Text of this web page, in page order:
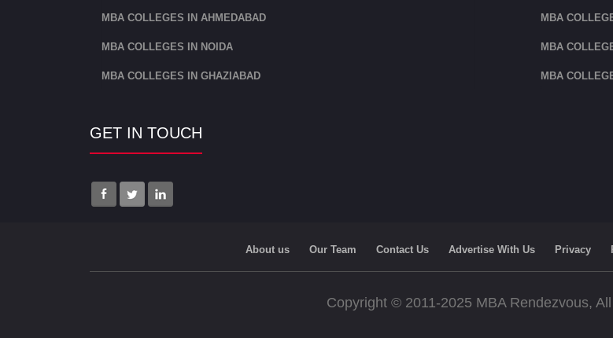
MBA COLLEGES IN AHMEDABAD
MBA COLLEGES IN NOIDA
MBA COLLEGES IN GHAZIABAD
MBA
MBA
MBA
GET IN TOUCH
About us Our Team Contact Us Advertise With Us Privacy
Copyright © 2011-2025 MBA Rendezvous,